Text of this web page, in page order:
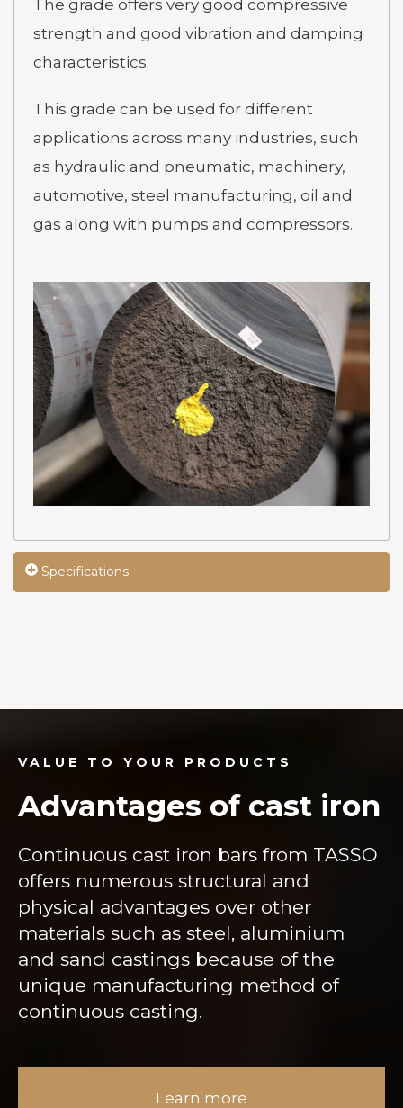
The grade offers very good compressive
strength and good vibration and damping
characteristics.
This grade can be used for different
applications across many industries, such
as hydraulic and pneumatic, machinery,
automotive, steel manufacturing, oil and
gas along with pumps and compressors.
Specifications
VALUE TO YOUR PRODUCTS
Advantages of cast iron
Continuous cast iron bars from TASSO
offers numerous structural and
physical advantages over other
materials such as steel, aluminium
and sand castings because of the
unique manufacturing method of
continuous casting.
Learn more